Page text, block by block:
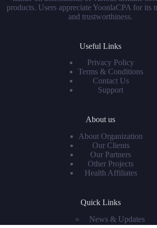
products. Users appreciate YoonlaCPA for its
and trustworthiness.
Useful Links
Privacy Policy
Terms & Conditions
Contact Us
Support
About us
About Organization
Our Clients
Our Partners
Other Projects
Health Affiliates
Quick Links
News & Updates